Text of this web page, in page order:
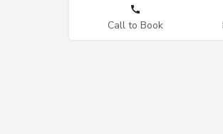
Call to Book